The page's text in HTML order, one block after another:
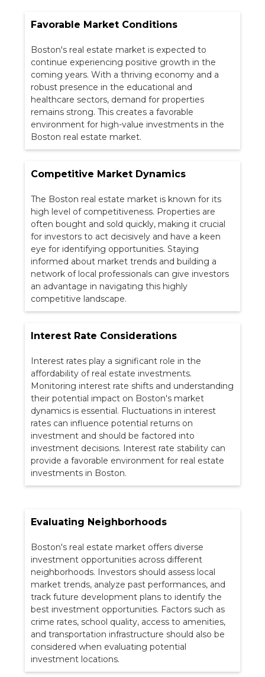
Favorable Market Conditions
Boston's real estate market is expected to
continue experiencing positive growth in the
coming years. With a thriving economy and a
robust presence in the educational and
healthcare sectors, demand for properties
remains strong. This creates a favorable
environment for high-value investments in the
Boston real estate market.
Competitive Market Dynamics
The Boston real estate market is known for its
high level of competitiveness. Properties are
often bought and sold quickly, making it crucial
for investors to act decisively and have a keen
eye for identifying opportunities. Staying
informed about market trends and building a
network of local professionals can give investors
an advantage in navigating this highly
competitive landscape.
Interest Rate Considerations
Interest rates play a significant role in the
affordability of real estate investments.
Monitoring interest rate shifts and understanding
their potential impact on Boston's market
dynamics is essential. Fluctuations in interest
rates can influence potential returns on
investment and should be factored into
investment decisions. Interest rate stability can
provide a favorable environment for real estate
investments in Boston.
Evaluating Neighborhoods
Boston's real estate market offers diverse
investment opportunities across different
neighborhoods. Investors should assess local
market trends, analyze past performances, and
track future development plans to identify the
best investment opportunities. Factors such as
crime rates, school quality, access to amenities,
and transportation infrastructure should also be
considered when evaluating potential
investment locations.